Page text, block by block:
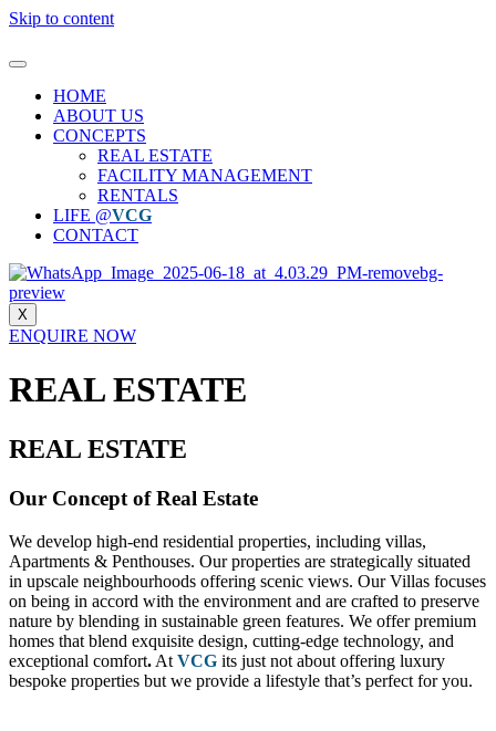
Skip to content
HOME
ABOUT US
CONCEPTS
REAL ESTATE
FACILITY MANAGEMENT
RENTALS
LIFE @VCG
CONTACT
X
ENQUIRE NOW
REAL ESTATE
REAL ESTATE
Our Concept of Real Estate
We develop high-end residential properties, including villas,
Apartments & Penthouses. Our properties are strategically situated
in upscale neighbourhoods offering scenic views. Our Villas focuses
on being in accord with the environment and are crafted to preserve
nature by blending in sustainable green features. We offer premium
homes that blend exquisite design, cutting-edge technology, and
exceptional comfort. At VCG its just not about offering luxury
bespoke properties but we provide a lifestyle that’s perfect for you.